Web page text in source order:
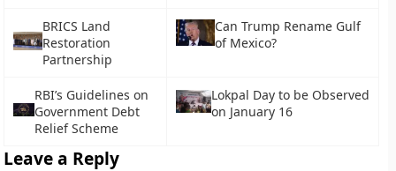
BRICS Land
Restoration
Partnership
Can Trump Rename Gulf
of Mexico?
RBI’s Guidelines on
Government Debt
Relief Scheme
Lokpal Day to be Observed
on January 16
Leave a Reply